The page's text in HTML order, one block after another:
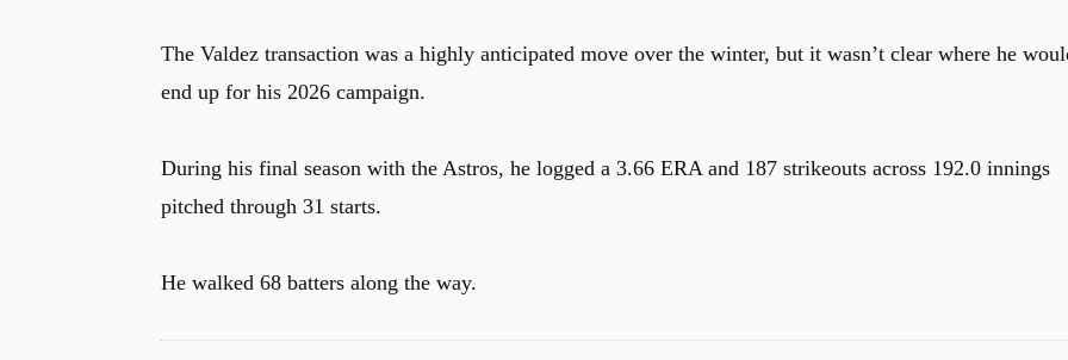
The Valdez transaction was a highly anticipated move over the winter, but it wasn’t clear where he
end up for his 2026 campaign.
During his final season with the Astros, he logged a 3.66 ERA and 187 strikeouts across 192.0 innings
pitched through 31 starts.
He walked 68 batters along the way.